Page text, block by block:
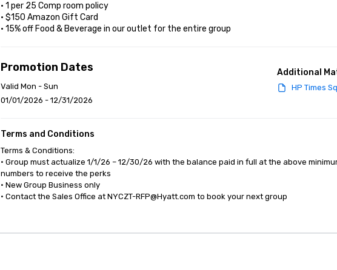
• 1 per 25 Comp room policy
• $150 Amazon Gift Card
• 15% off Food & Beverage in our outlet for the entire group
Promotion Dates
Valid Mon - Sun
01/01/2026 - 12/31/2026
Additional
HP Times
Terms and Conditions
Terms & Conditions:
• Group must actualize 1/1/26 – 12/30/26 with the balance paid in full at the above
numbers to receive the perks
• New Group Business only
• Contact the Sales Office at NYCZT-RFP@Hyatt.com to book your next group